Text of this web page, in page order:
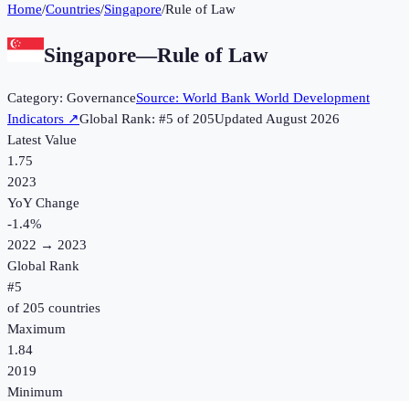
Home/Countries/Singapore/Rule of Law
Singapore—Rule of Law
Category: GovernanceSource: World Bank World Development
Indicators ↗Global Rank: #5 of 205UpdatedAugust 2026
Latest Value
1.75
2023
YoY Change
-1.4%
2022 → 2023
Global Rank
#5
of 205 countries
Maximum
1.84
2019
Minimum